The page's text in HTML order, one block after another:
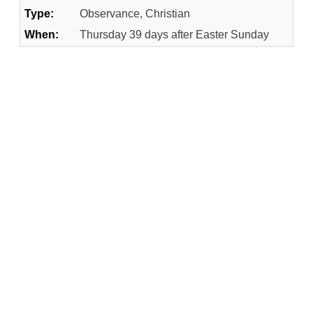
Type:
Observance, Christian
When:
Thursday 39 days after Easter Sunday